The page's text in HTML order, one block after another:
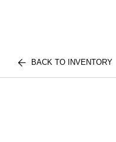
BACK TO INVENTORY